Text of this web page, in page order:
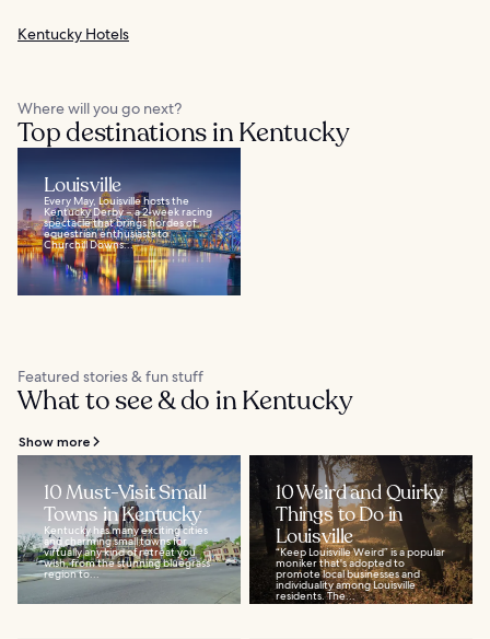
Kentucky Hotels
Where will you go next?
Top destinations in Kentucky
Louisville
Every May, Louisville hosts the
Kentucky Derby – a 2-week racing
spectacle that brings hordes of
equestrian enthusiasts to
Churchill Downs...
Featured stories & fun stuff
What to see & do in Kentucky
Show more
10 Must-Visit Small
Towns in Kentucky
Kentucky has many exciting cities
and charming small towns for
virtually any kind of retreat you
wish, from the stunning bluegrass
region to...
10 Weird and Quirky
Things to Do in
Louisville
“Keep Louisville Weird” is a popular
moniker that's adopted to
promote local businesses and
individuality among Louisville
residents. The...